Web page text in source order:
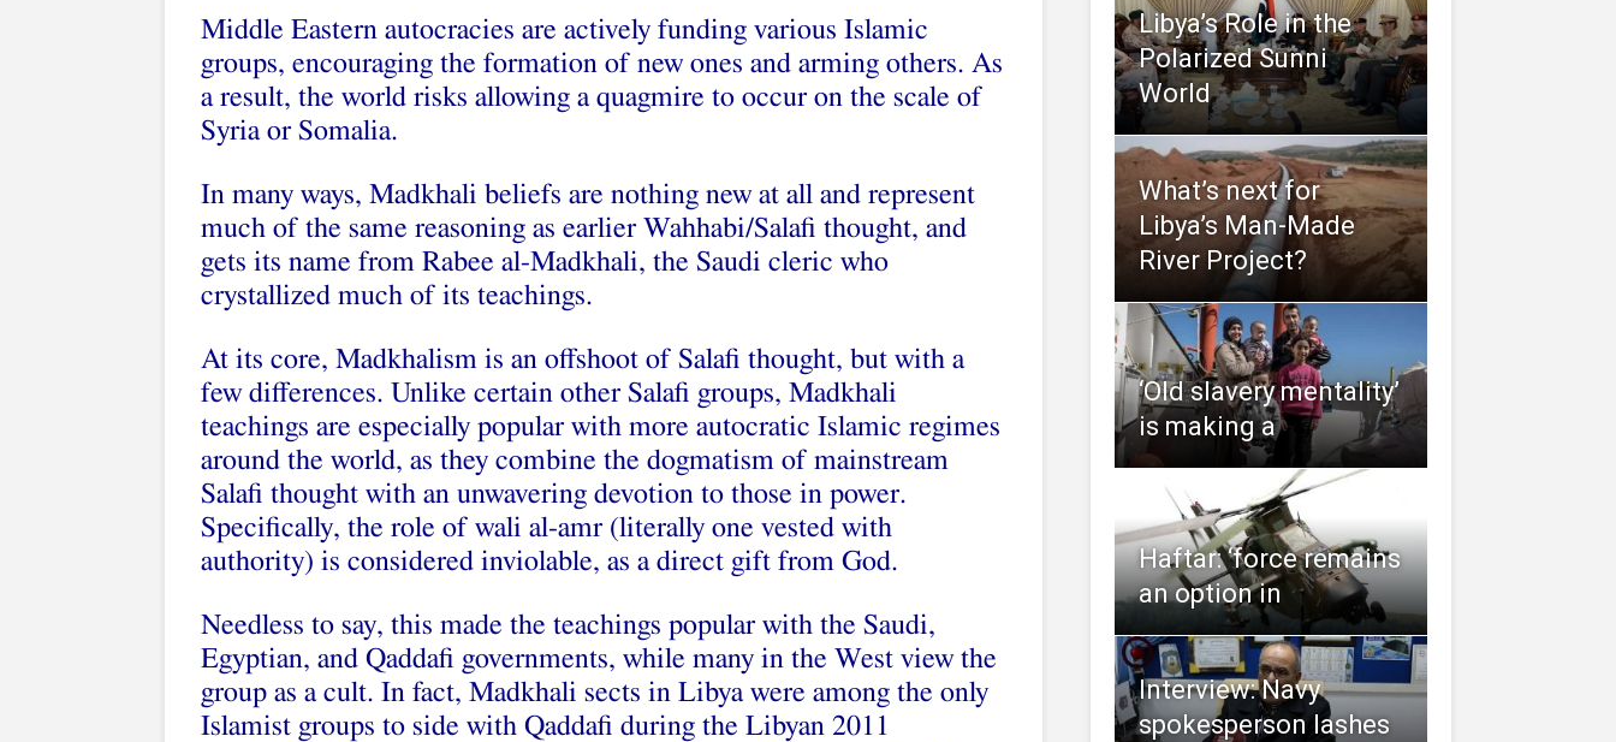
Middle Eastern autocracies are actively funding various Islamic
groups, encouraging the formation of new ones and arming others. As
a result, the world risks allowing a quagmire to occur on the scale of
Syria or Somalia.
In many ways, Madkhali beliefs are nothing new at all and represent
much of the same reasoning as earlier Wahhabi/Salafi thought, and
gets its name from Rabee al-Madkhali, the Saudi cleric who
crystallized much of its teachings.
At its core, Madkhalism is an offshoot of Salafi thought, but with a
few differences. Unlike certain other Salafi groups, Madkhali
teachings are especially popular with more autocratic Islamic regimes
around the world, as they combine the dogmatism of mainstream
Salafi thought with an unwavering devotion to those in power.
Specifically, the role of wali al-amr (literally one vested with
authority) is considered inviolable, as a direct gift from God.
Needless to say, this made the teachings popular with the Saudi,
Egyptian, and Qaddafi governments, while many in the West view the
group as a cult. In fact, Madkhali sects in Libya were among the only
Islamist groups to side with Qaddafi during the Libyan 2011
Libya’s Role in the
Polarized Sunni
World
What’s next for
Libya’s Man-Made
River Project?
‘Old slavery mentality’
is making a
Haftar: ‘force remains
an option in
Interview: Navy
spokesperson lashes